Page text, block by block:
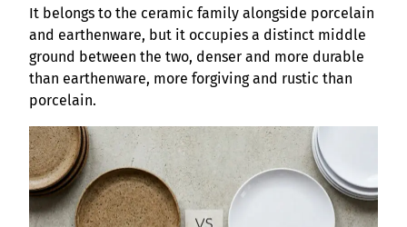
It belongs to the ceramic family alongside porcelain
and earthenware, but it occupies a distinct middle
ground between the two, denser and more durable
than earthenware, more forgiving and rustic than
porcelain.